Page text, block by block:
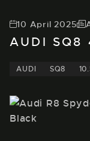
10 April 2025
AUDI SQ8
AUDI SQ8